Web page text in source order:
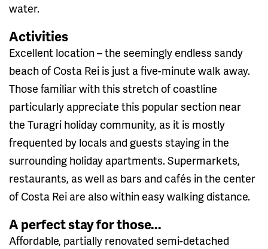
water.
Activities
Excellent location – the seemingly endless sandy
beach of Costa Rei is just a five-minute walk away.
Those familiar with this stretch of coastline
particularly appreciate this popular section near
the Turagri holiday community, as it is mostly
frequented by locals and guests staying in the
surrounding holiday apartments. Supermarkets,
restaurants, as well as bars and cafés in the center
of Costa Rei are also within easy walking distance.
A perfect stay for those...
Affordable, partially renovated semi-detached